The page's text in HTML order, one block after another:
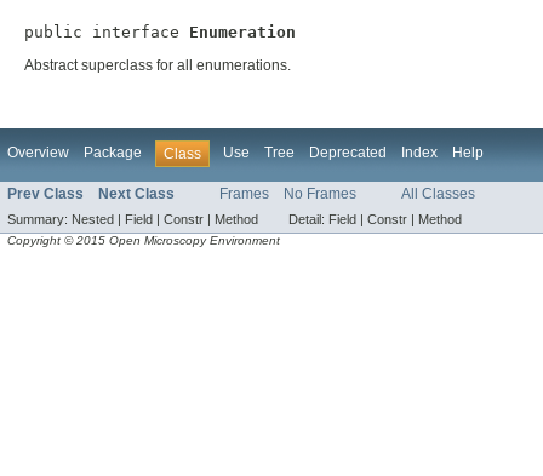
public interface Enumeration
Abstract superclass for all enumerations.
Overview Package Class Use Tree Deprecated Index Help
Prev Class Next Class Frames No Frames All Classes
Summary: Nested | Field | Constr | Method Detail: Field | Constr | Method
Copyright © 2015 Open Microscopy Environment